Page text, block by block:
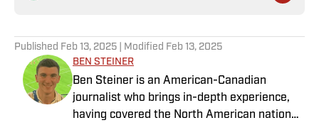
Published Feb 13, 2025 | Modified Feb 13, 2025
BEN STEINER
Ben Steiner is an American-Canadian
journalist who brings in-depth experience,
having covered the North American national